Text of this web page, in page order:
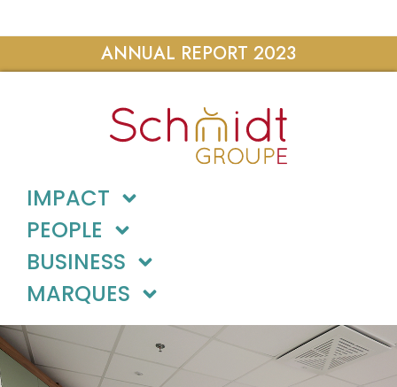
ANNUAL REPORT 2023
IMPACT
PEOPLE
BUSINESS
MARQUES